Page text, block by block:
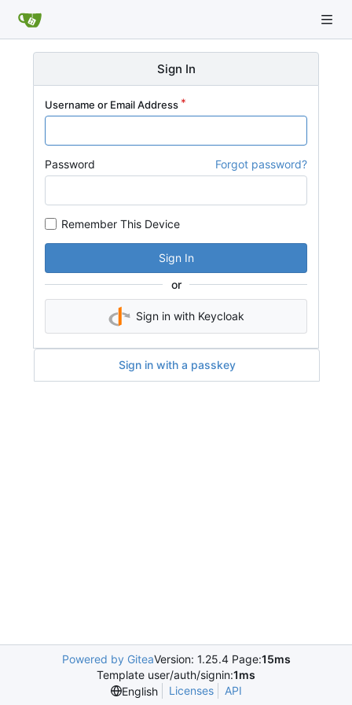
Sign In
Username or Email Address
Password Forgot password?
Remember This Device
Sign In
or
Sign in with Keycloak
Sign in with a passkey
Powered by GiteaVersion: 1.25.4 Page:15ms
Template user/auth/signin:1ms
English
Licenses API